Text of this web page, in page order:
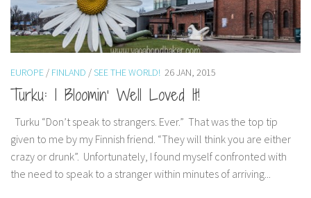
Cambodia
China
Hong Kong
India
Indonesia
Macau
Malaysia
Mongolia
EUROPE / FINLAND / SEE THE WORLD! 26 JAN, 2015
Turku: I Bloomin’ Well Loved It!
Turku “Don’t speak to strangers. Ever.” That was the top tip
given to me by my Finnish friend. “They will think you are either
crazy or drunk”. Unfortunately, I found myself confronted with
the need to speak to a stranger within minutes of arriving...